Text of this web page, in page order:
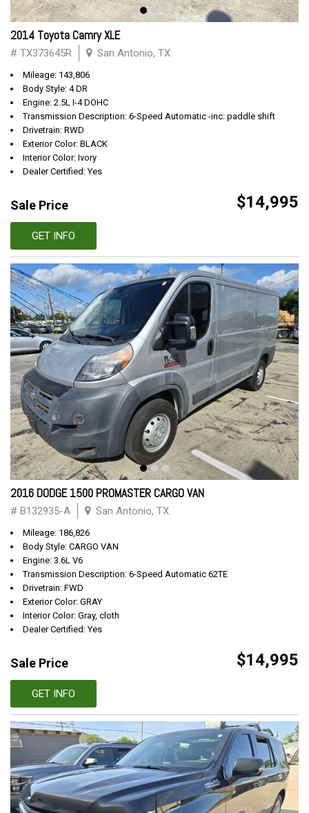
2014 Toyota Camry XLE
# TX373645R San Antonio, TX
Mileage: 143,806
Body Style: 4 DR
Engine: 2.5L I-4 DOHC
Transmission Description: 6-Speed Automatic -inc: paddle shift
Drivetrain: RWD
Exterior Color: BLACK
Interior Color: Ivory
Dealer Certified: Yes
Sale Price $14,995
GET INFO
2016 DODGE 1500 PROMASTER CARGO VAN
# B132935-A San Antonio, TX
Mileage: 186,826
Body Style: CARGO VAN
Engine: 3.6L V6
Transmission Description: 6-Speed Automatic 62TE
Drivetrain: FWD
Exterior Color: GRAY
Interior Color: Gray, cloth
Dealer Certified: Yes
Sale Price $14,995
GET INFO